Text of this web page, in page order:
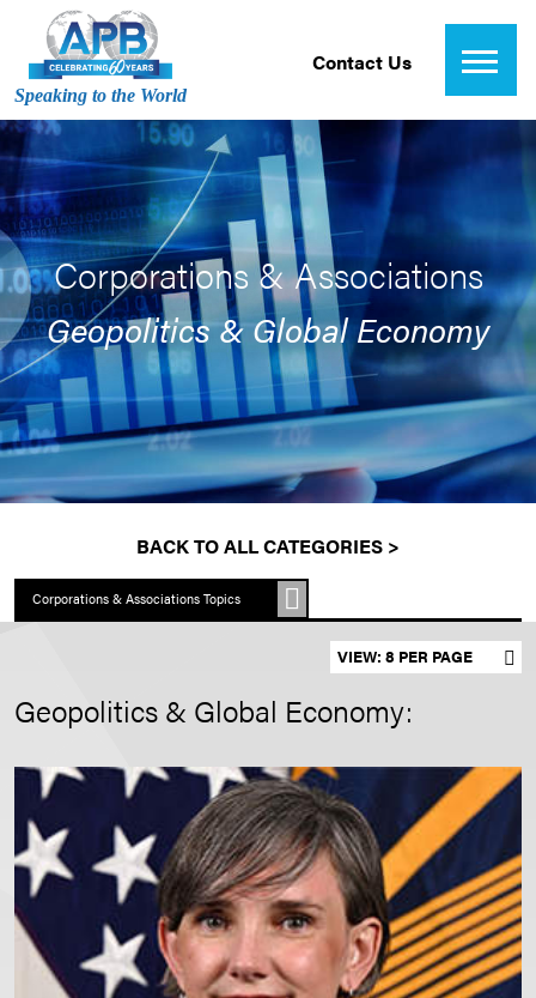
Speaking to the World
Contact Us
Corporations & Associations
Geopolitics & Global Economy
BACK TO ALL CATEGORIES >
Corporations & Associations Topics
Set results per page
Geopolitics & Global Economy: